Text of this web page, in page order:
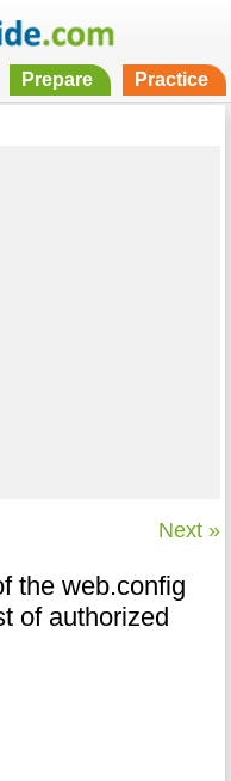
Prepare Practice
Next »
the web.config
of authorized